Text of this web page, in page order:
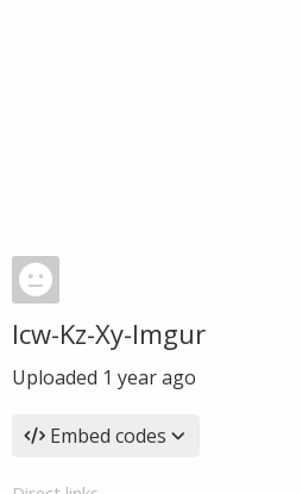
lcw-Kz-Xy-Imgur
Uploaded 1 year ago
Embed codes